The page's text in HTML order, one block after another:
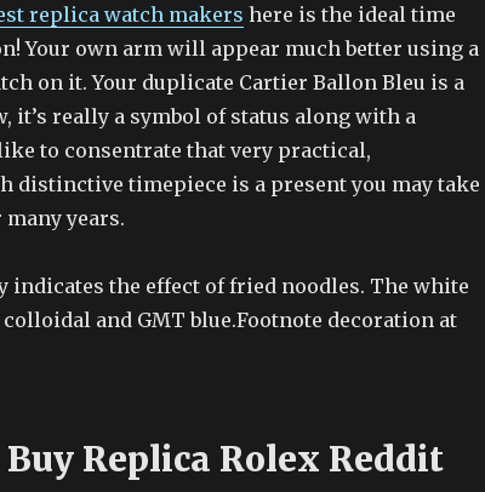
replica watch makers here is the ideal time
Your own arm will appear much better using a
on it. Your duplicate Cartier Ballon Bleu is a
it’s really a symbol of status along with a
to consentrate that very practical,
distinctive timepiece is a present you may take
years.
indicates the effect of fried noodles. The white
colloidal and GMT blue.Footnote decoration at
Buy Replica Rolex Reddit